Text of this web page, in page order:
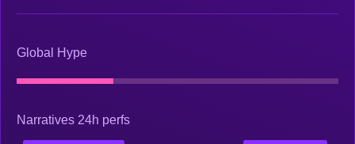
Global Hype
Narratives 24h perfs